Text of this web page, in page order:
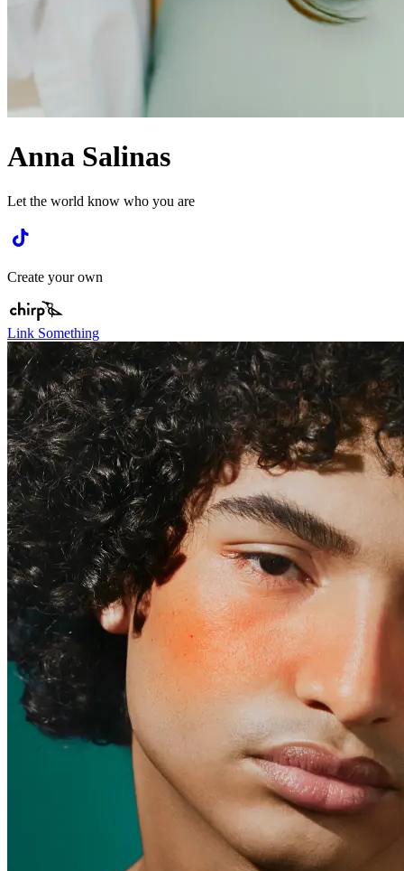
Anna Salinas
Let the world know who you are
Create your own
Link Something